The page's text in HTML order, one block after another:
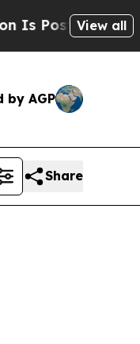
Posting Cryptic
View all
by AGP
Share